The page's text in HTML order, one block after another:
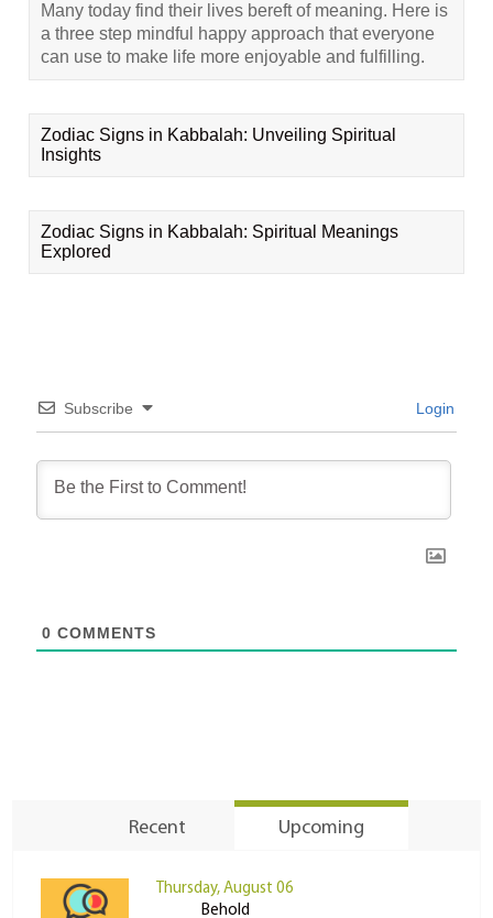
Many today find their lives bereft of meaning. Here is
a three step mindful happy approach that everyone
can use to make life more enjoyable and fulfilling.
Zodiac Signs in Kabbalah: Unveiling Spiritual
Insights
Zodiac Signs in Kabbalah: Spiritual Meanings
Explored
Subscribe Login
0 COMMENTS
Recent Upcoming
Thursday, August 06
Behold